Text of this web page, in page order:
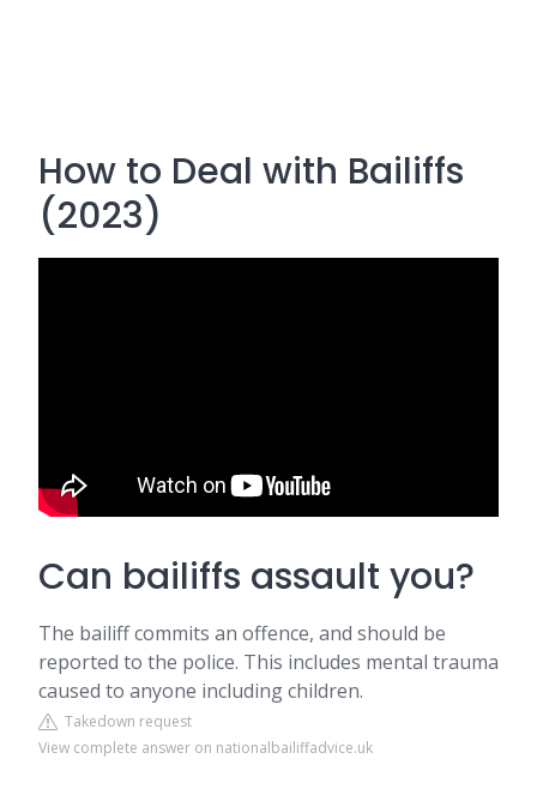
How to Deal with Bailiffs
(2023)
Can bailiffs assault you?
The bailiff commits an offence, and should be
reported to the police. This includes mental trauma
caused to anyone including children.
Takedown request
View complete answer on nationalbailiffadvice.uk